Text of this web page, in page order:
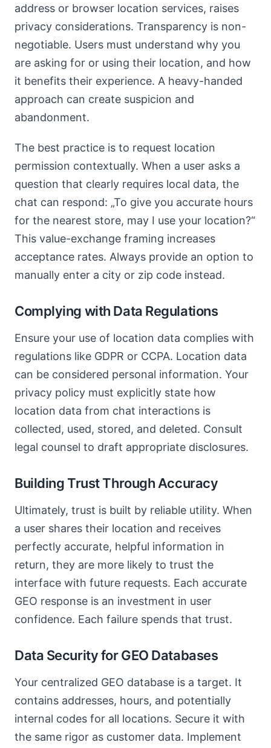
address or browser location services, raises
privacy considerations. Transparency is non-
negotiable. Users must understand why you
are asking for or using their location, and how
it benefits their experience. A heavy-handed
approach can create suspicion and
abandonment.
The best practice is to request location
permission contextually. When a user asks a
question that clearly requires local data, the
chat can respond: „To give you accurate hours
for the nearest store, may I use your location?“
This value-exchange framing increases
acceptance rates. Always provide an option to
manually enter a city or zip code instead.
Complying with Data Regulations
Ensure your use of location data complies with
regulations like GDPR or CCPA. Location data
can be considered personal information. Your
privacy policy must explicitly state how
location data from chat interactions is
collected, used, stored, and deleted. Consult
legal counsel to draft appropriate disclosures.
Building Trust Through Accuracy
Ultimately, trust is built by reliable utility. When
a user shares their location and receives
perfectly accurate, helpful information in
return, they are more likely to trust the
interface with future requests. Each accurate
GEO response is an investment in user
confidence. Each failure spends that trust.
Data Security for GEO Databases
Your centralized GEO database is a target. It
contains addresses, hours, and potentially
internal codes for all locations. Secure it with
the same rigor as customer data. Implement